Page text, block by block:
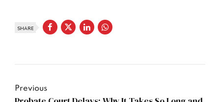
SHARE
Previous